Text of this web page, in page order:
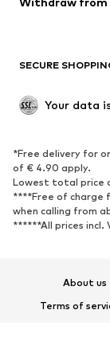
Upcycling
SHOES
Sneakers
High heels
Sandals
Sports shoes
SECURE
Your data
*Free delivery for
of € 4.90 apply.
Lowest total price
****Free of charge
when calling from
******All prices incl.
About us
Terms of